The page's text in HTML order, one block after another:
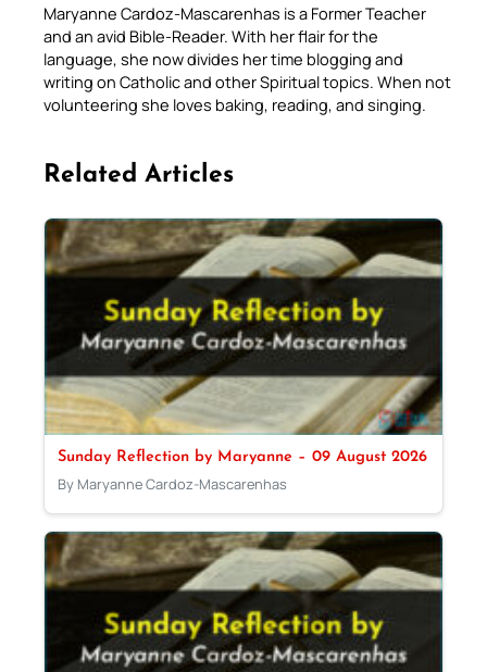
Maryanne Cardoz-Mascarenhas is a Former Teacher
and an avid Bible-Reader. With her flair for the
language, she now divides her time blogging and
writing on Catholic and other Spiritual topics. When not
volunteering she loves baking, reading, and singing.
Related Articles
Sunday Reflection by Maryanne – 09 August 2026
By Maryanne Cardoz-Mascarenhas